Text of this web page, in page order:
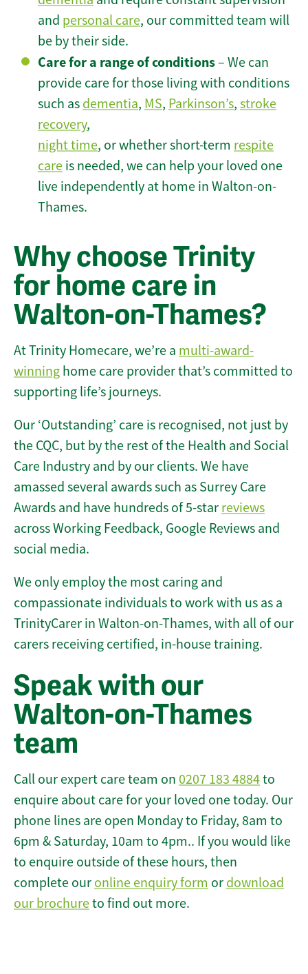
and personal care, our committed team will
be by their side.
Care for a range of conditions– We can
provide care for those living with conditions
such as dementia, MS, Parkinson’s, stroke
recovery,
night time, or whether short-term respite
care is needed, we can help your loved one
live independently at home in Walton-on-
Thames.
Why choose Trinity
for home care in
Walton-on-Thames?
At Trinity Homecare, we’re a multi-award-
winning home care provider that’s committed to
supporting life’s journeys.
Our ‘Outstanding’ care is recognised, not just by
the CQC, but by the rest of the Health and Social
Care Industry and by our clients. We have
amassed several awards such as Surrey Care
Awards and have hundreds of 5-star reviews
across Working Feedback, Google Reviews and
social media.
We only employ the most caring and
compassionate individuals to work with us as a
TrinityCarer in Walton-on-Thames, with all of our
carers receiving certified, in-house training.
Speak with our
Walton-on-Thames
team
Call our expert care team on 0207 183 4884to
enquire about care for your loved one today. Our
phone lines are open Monday to Friday, 8am to
6pm & Saturday, 10am to 4pm.. If you would like
to enquire outside of these hours, then
complete our online enquiry form or download
our brochureto find out more.